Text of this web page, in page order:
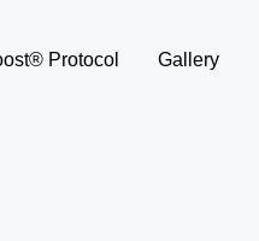
Protocol Gallery